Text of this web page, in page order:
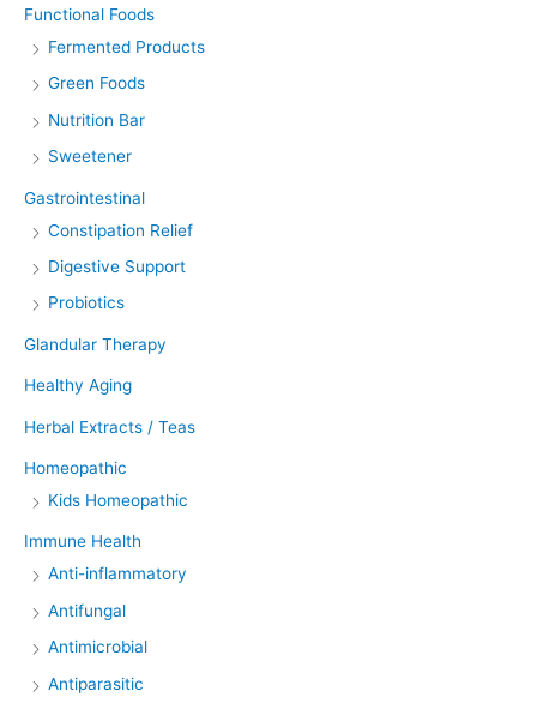
Functional Foods
Fermented Products
Green Foods
Nutrition Bar
Sweetener
Gastrointestinal
Constipation Relief
Digestive Support
Probiotics
Glandular Therapy
Healthy Aging
Herbal Extracts / Teas
Homeopathic
Kids Homeopathic
Immune Health
Anti-inflammatory
Antifungal
Antimicrobial
Antiparasitic